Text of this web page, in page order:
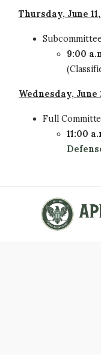
Thursday, June
Subcommittee
9:00
Wednesday, June
Full
11:00